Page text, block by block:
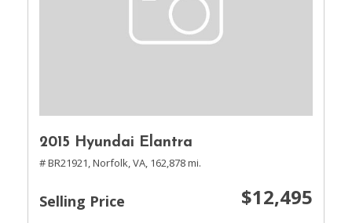
2015 Hyundai Elantra
# BR21921,Norfolk, VA, 162,878 mi.
Selling Price $12,495